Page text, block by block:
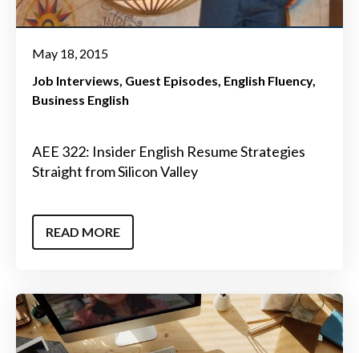
May 18, 2015
Job Interviews Guest Episodes English Fluency
Business English
AEE 322: Insider English Resume Strategies
Straight from Silicon Valley
READ MORE